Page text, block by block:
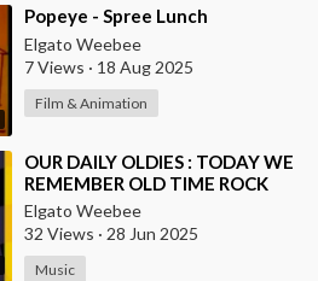
⁣Popeye - Spree Lunch
Elgato Weebee
7 Views · 18 Aug 2025
Film & Animation
⁣OUR DAILY OLDIES : TODAY WE
REMEMBER OLD TIME ROCK
AND ROLL
Elgato Weebee
32 Views · 28 Jun 2025
Music